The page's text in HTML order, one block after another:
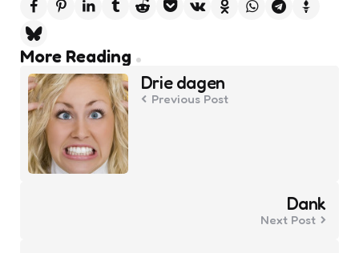
More Reading
Post
navigation
Drie dagen
Previous Post
Dank
Next Post